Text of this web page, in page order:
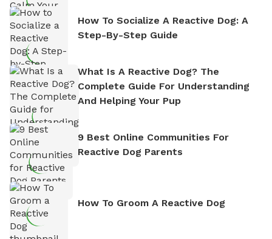
How To Socialize A Reactive Dog: A
Step-By-Step Guide
What Is A Reactive Dog? The
Complete Guide For Understanding
And Helping Your Pup
9 Best Online Communities For
Reactive Dog Parents
How To Groom A Reactive Dog